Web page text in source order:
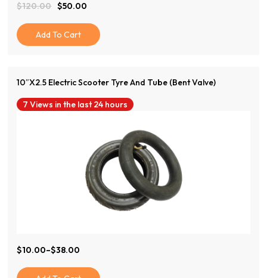
$120.00
Original
Price
Was:
$120.00.
$50.00
Current
Price
Is:
$50.00.
Add To Cart
10″x2.5 Electric Scooter Tyre And Tube (Bent Valve)
7 Views in the last 24 hours
$10.00–$38.00
Price
Range:
View Product